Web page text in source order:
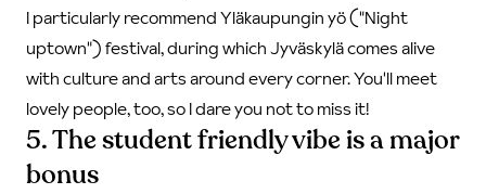
I particularly recommend Yläkaupungin yö ("Night
uptown") festival, during which Jyväskylä comes alive
with culture and arts around every corner. You'll meet
lovely people, too, so I dare you not to miss it!
5. The student friendly vibe is a major
bonus